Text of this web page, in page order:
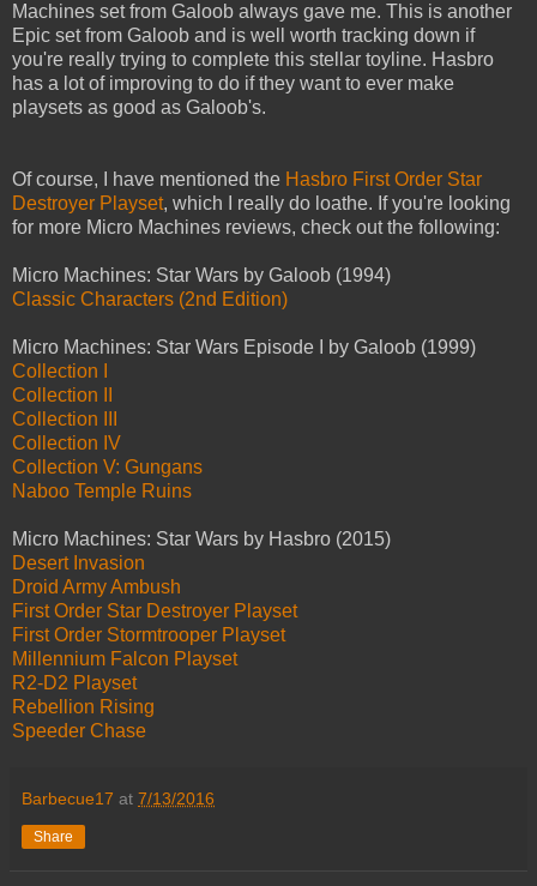
Machines set from Galoob always gave me. This is another
Epic set from Galoob and is well worth tracking down if
you're really trying to complete this stellar toyline. Hasbro
has a lot of improving to do if they want to ever make
playsets as good as Galoob's.
Of course, I have mentioned the Hasbro First Order Star
Destroyer Playset, which I really do loathe. If you're looking
for more Micro Machines reviews, check out the following:
Micro Machines: Star Wars by Galoob (1994)
Classic Characters (2nd Edition)
Micro Machines: Star Wars Episode I by Galoob (1999)
Collection I
Collection II
Collection III
Collection IV
Collection V: Gungans
Naboo Temple Ruins
Micro Machines: Star Wars by Hasbro (2015)
Desert Invasion
Droid Army Ambush
First Order Star Destroyer Playset
First Order Stormtrooper Playset
Millennium Falcon Playset
R2-D2 Playset
Rebellion Rising
Speeder Chase
Barbecue17 at 7/13/2016
Share